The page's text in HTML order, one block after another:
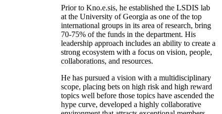
Prior to Kno.e.sis, he established the LSDIS lab
at the University of Georgia as one of the top
international groups in its area of research, bring
70-75% of the funds in the department. His
leadership approach includes an ability to create a
strong ecosystem with a focus on vision, people,
collaborations, and resources.
He has pursued a vision with a multidisciplinary
scope, placing bets on high risk and high reward
topics well before those topics have ascended the
hype curve, developed a highly collaborative